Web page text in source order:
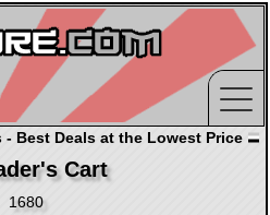
Best Deals at the Lowest Price
Cart
1680